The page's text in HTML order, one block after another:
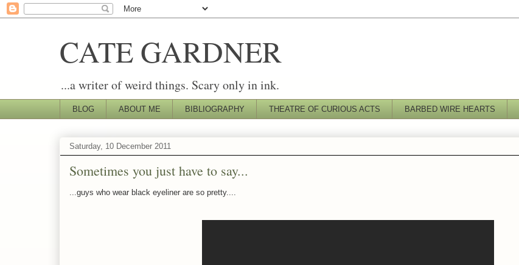
CATE GARDNER
...a writer of weird things. Scary only in ink.
BLOG ABOUT ME BIBLIOGRAPHY THEATRE OF CURIOUS ACTS BARBED WIRE HEARTS
Saturday, 10 December 2011
Sometimes you just have to say...
...guys who wear black eyeliner are so pretty....